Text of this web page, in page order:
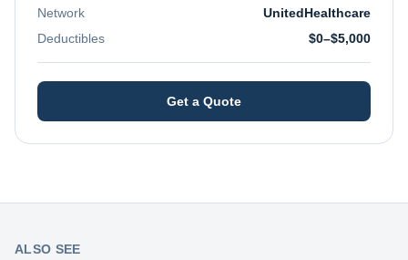
Network
UnitedHealthcare
Deductibles
$0–$5,000
Get a Quote
ALSO SEE